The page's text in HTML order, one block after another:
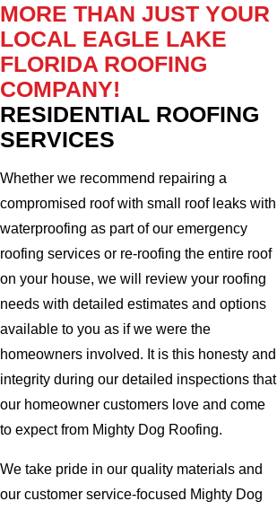
MORE THAN JUST YOUR
LOCAL EAGLE LAKE
FLORIDA ROOFING
COMPANY!
RESIDENTIAL ROOFING
SERVICES
Whether we recommend repairing a
compromised roof with small roof leaks with
waterproofing as part of our emergency
roofing services or re-roofing the entire roof
on your house, we will review your roofing
needs with detailed estimates and options
available to you as if we were the
homeowners involved. It is this honesty and
integrity during our detailed inspections that
our homeowner customers love and come
to expect from Mighty Dog Roofing.
We take pride in our quality materials and
our customer service-focused Mighty Dog